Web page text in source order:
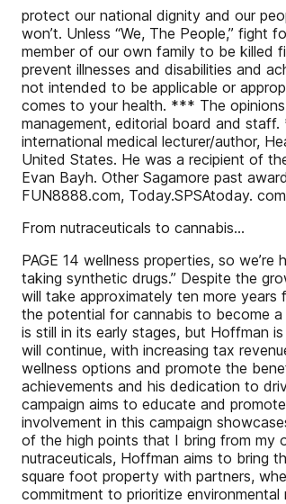
protect our national dignity and our
won’t. Unless “We, The People,”
member of our own family to be killed
prevent illnesses and disabilities and
not intended to be applicable or
comes to your health. *** The
management, editorial board and staff.
international medical lecturer/author,
United States. He was a recipient of
Evan Bayh. Other Sagamore past
FUN8888.com, Today.SPSAtoday.
From nutraceuticals to cannabis...
PAGE 14 wellness properties, so
taking synthetic drugs.” Despite the
will take approximately ten more
the potential for cannabis to become
is still in its early stages, but Hoffman
will continue, with increasing tax
wellness options and promote the
achievements and his dedication to
campaign aims to educate and
involvement in this campaign
of the high points that I bring from my
nutraceuticals, Hoffman aims to bring
square foot property with partners,
commitment to prioritize